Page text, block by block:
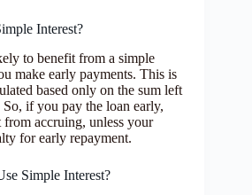
Interest?
to benefit from a simple
make early payments. This is
based only on the sum left
if you pay the loan early,
from accruing, unless your
for early repayment.
Simple Interest?